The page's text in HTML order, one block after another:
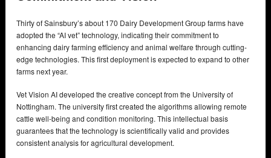
Thirty of Sainsbury’s about 170 Dairy Development Group farms have
adopted the “AI vet” technology, indicating their commitment to
enhancing dairy farming efficiency and animal welfare through cutting-
edge technologies. This first deployment is expected to expand to other
farms next year.
Vet Vision AI developed the creative concept from the University of
Nottingham. The university first created the algorithms allowing remote
cattle well-being and condition monitoring. This intellectual basis
guarantees that the technology is scientifically valid and provides
consistent analysis for agricultural development.